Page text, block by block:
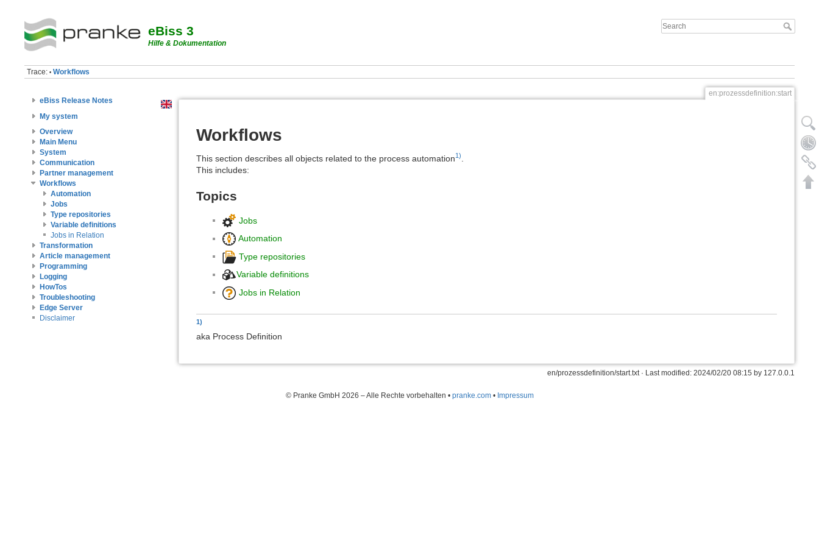
eBiss 3
Hilfe & Dokumentation
Trace: • Workflows
eBiss Release Notes
My system
Overview
Main Menu
System
Communication
Partner management
Workflows
Automation
Jobs
Type repositories
Variable definitions
Jobs in Relation
Transformation
Article management
Programming
Logging
HowTos
Troubleshooting
Edge Server
Disclaimer
en:prozessdefinition:start
Workflows
This section describes all objects related to the process automation1)
This includes:
Topics
Jobs
Automation
Type repositories
Variable definitions
Jobs in Relation
1)
aka Process Definition
en/prozessdefinition/start.txt· Last modified: 2024/02/20 08:15 by 127.0.0.1
© Pranke GmbH 2026 – Alle Rechte vorbehalten • pranke.com • Impressum